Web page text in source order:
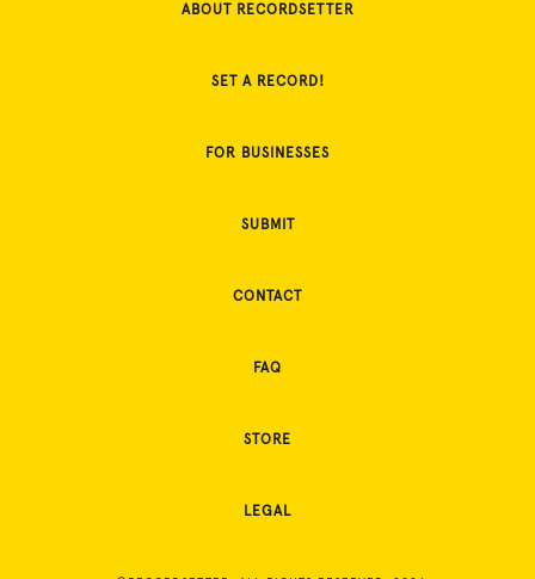
ABOUT RECORDSETTER
SET A RECORD!
FOR BUSINESSES
SUBMIT
CONTACT
FAQ
STORE
LEGAL